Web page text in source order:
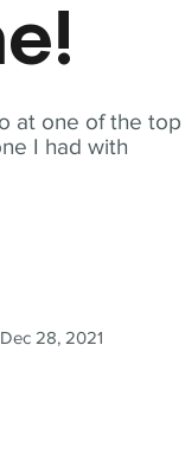
at one of the top
I had with
Dec 28, 2021